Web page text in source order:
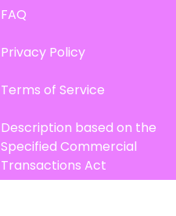
FAQ
Privacy Policy
Terms of Service
Description based on the
Specified Commercial
Transactions Act